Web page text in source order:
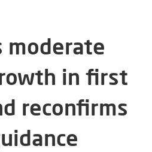
moderate
in first
reconfirms